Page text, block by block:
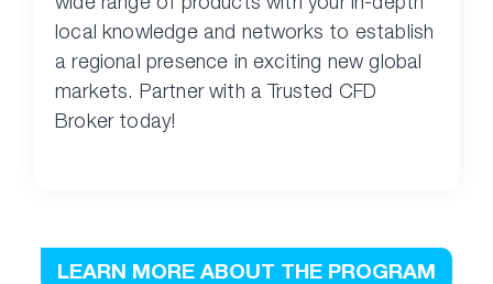
local knowledge and networks to establish
a regional presence in exciting new global
markets. Partner with a Trusted CFD
Broker today!
LEARN MORE ABOUT THE PROGRAM